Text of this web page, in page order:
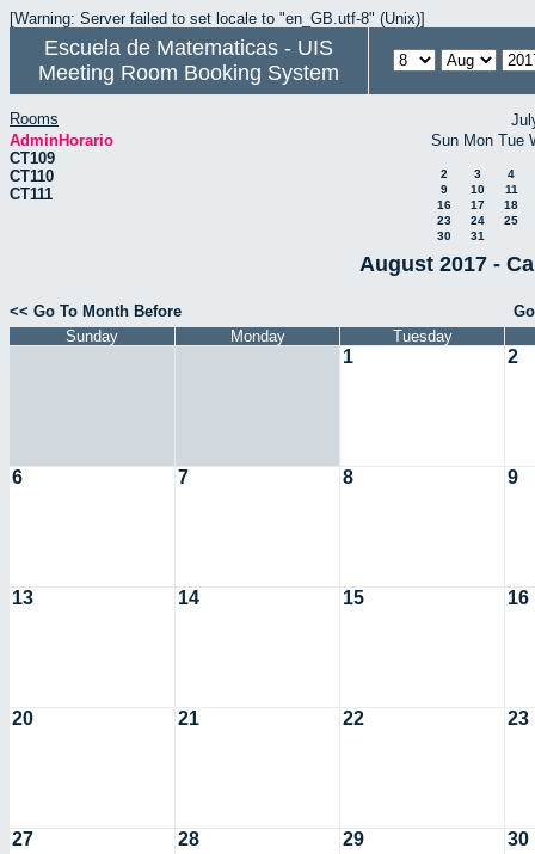
[Warning: Server failed to set locale to "en_GB.utf-8" (Unix)]
Escuela de Matematicas - UIS
Meeting Room Booking System
Rooms
AdminHorario
CT109
CT110
CT111
Sun Mon Tue
2 3
4
9
10
11
16
17
18
23
24
25
30
31
August 2017 -
<< Go To Month Before
Sunday
Monday Tuesday
1 2
6 7 8 9
13 14 15 16
20 21 22 23
27 28 29 30